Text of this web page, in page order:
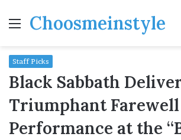
MenuChoosmeinstyle
Staff Picks
Black Sabbath
Triumphant Farewell
Performance at the